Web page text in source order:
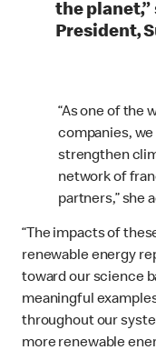
the
President,
“As one of the
companies,
strengthen
network of
partners,” she
“The impacts of
renewable energy
toward our science
meaningful
throughout our
more renewable